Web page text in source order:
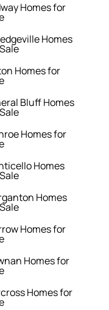
Homes for
Homes
Homes for
Bluff Homes
Homes for
Homes
Homes
Homes for
Homes for
Homes for